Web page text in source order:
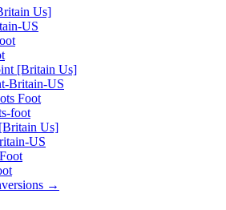
Us]
US
[Britain Us]
Britain-US
Foot
foot
Us]
US
→